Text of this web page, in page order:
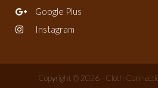
Google Plus
Instagram
Copyright © 2026 - Cloth